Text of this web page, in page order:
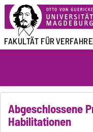
FAKULTÄT FÜR
Abgeschlossene
Habilitationen